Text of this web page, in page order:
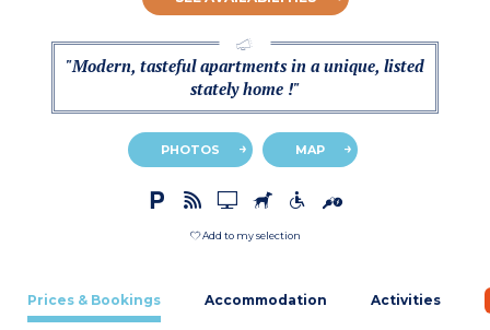
"Modern, tasteful apartments in a unique, listed
stately home !"
PHOTOS MAP
Add to my selection
Prices & Bookings Accommodation Activities